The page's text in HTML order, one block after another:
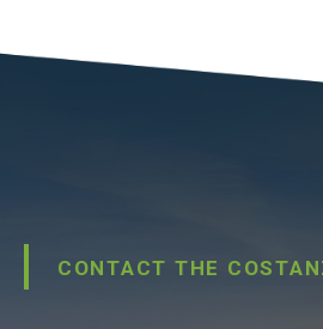
CONTACT THE